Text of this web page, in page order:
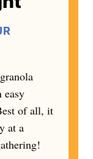
easy
of all, it
at a